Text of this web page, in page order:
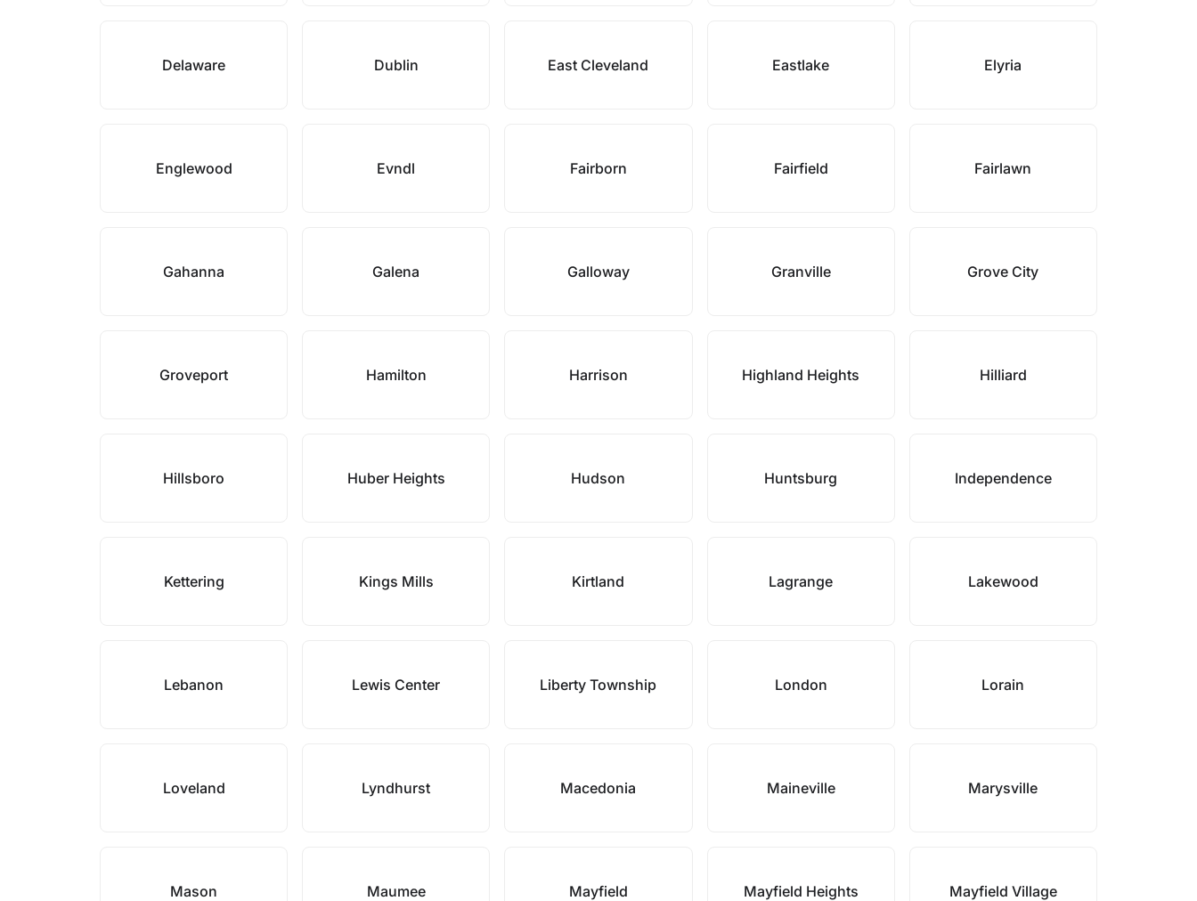
Delaware Dublin East Cleveland Eastlake Elyria
Englewood Evndl Fairborn Fairfield Fairlawn
Gahanna Galena Galloway Granville Grove City
Groveport Hamilton Harrison Highland Heights Hilliard
Hillsboro Huber Heights Hudson Huntsburg Independence
Kettering Kings Mills Kirtland Lagrange Lakewood
Lebanon Lewis Center Liberty Township London Lorain
Loveland Lyndhurst Macedonia Maineville Marysville
Mason Maumee Mayfield Mayfield Heights Mayfield Village